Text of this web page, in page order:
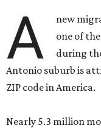
A
new
one of
during
Antonio suburb is
ZIP code in America.
Nearly 5.3 million